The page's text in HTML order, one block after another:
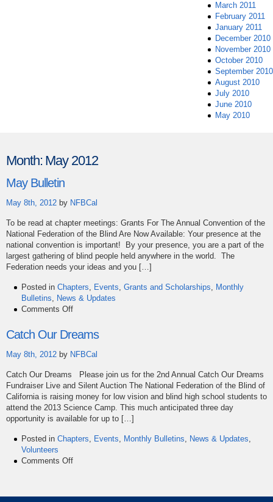
March 2011
February 2011
January 2011
December 2010
November 2010
October 2010
September 2010
August 2010
July 2010
June 2010
May 2010
Month: May 2012
May Bulletin
May 8th, 2012 by NFBCal
To be read at chapter meetings: Grants For The Annual Convention of the
National Federation of the Blind Are Now Available: Your presence at the
national convention is important! By your presence, you are a part of the
largest gathering of blind people held anywhere in the world. The
Federation needs your ideas and you […]
Posted in Chapters, Events, Grants and Scholarships, Monthly
Bulletins, News & Updates
Comments Offon
Bulletin
Catch Our Dreams
May 8th, 2012 by NFBCal
Catch Our Dreams Please join us for the 2nd Annual Catch Our Dreams
Fundraiser Live and Silent Auction The National Federation of the Blind of
California is raising money for low vision and blind high school students to
attend the 2013 Science Camp. This much anticipated three day
opportunity is available for up to […]
Posted in Chapters Events Monthly Bulletins News & Updates
Volunteers
Comments Offon